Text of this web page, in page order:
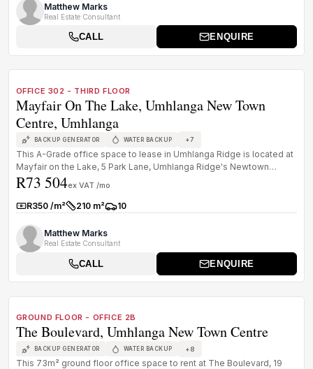
Matthew Marks
Real Estate Consultant
CALL ENQUIRE
OFFICE 302 - THIRD FLOOR
Mayfair On The Lake, Umhlanga New Town
Centre, Umhlanga
BACKUP GENERATOR WATER BACKUP +7
This A-Grade office space to lease in Umhlanga Ridge is located at
Mayfair on the Lake, 5 Park Lane, Umhlanga Ridge's Newtown
Centre. Wel...
R73 504ex VAT /mo
Rate:R350 /m²Size:210 m²Parkings:
10
Matthew Marks
Real Estate Consultant
CALL ENQUIRE
GROUND FLOOR - OFFICE 2B
The Boulevard, Umhlanga New Town Centre
BACKUP GENERATOR WATER BACKUP +8
This 73m² ground floor office space to rent at The Boulevard, 19